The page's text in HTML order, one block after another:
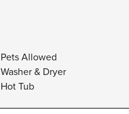
Pets Allowed
Washer & Dryer
Hot Tub